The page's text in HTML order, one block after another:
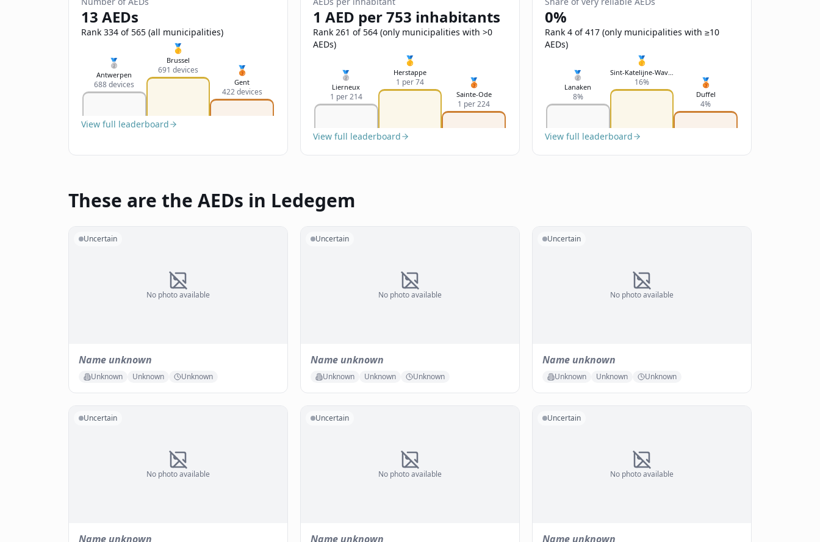
13 AEDs
Rank 334 of 565 (all municipalities)
🥈
Antwerpen
688 devices
🥇
Brussel
691 devices 🥉
Gent
422 devices
View full leaderboard
1 AED per 753 inhabitants
Rank 261 of 564 (only municipalities with >0
AEDs)
🥈
Lierneux
1 per 214
🥇
Herstappe
1 per 74 🥉
Sainte-Ode
1 per 224
View full leaderboard
0%
Rank 4 of 417 (only municipalities with ≥10
AEDs)
🥈
Lanaken
8%
🥇
Sint-Katelijne-Waver
16% 🥉
Duffel
4%
View full leaderboard
These are the AEDs in Ledegem
No photo available
Uncertain
Name unknown
Unknown Unknown Unknown
No photo available
Uncertain
Name unknown
Unknown Unknown Unknown
No photo available
Uncertain
Name unknown
Unknown Unknown Unknown
No photo available
Uncertain
Name unknown
No photo available
Uncertain
Name unknown
No photo available
Uncertain
Name unknown